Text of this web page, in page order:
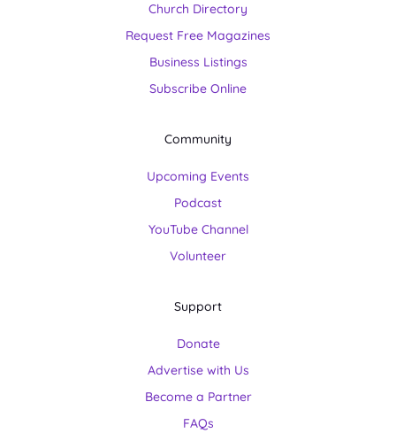
Church Directory
Request Free Magazines
Business Listings
Subscribe Online
Community
Upcoming Events
Podcast
YouTube Channel
Volunteer
Support
Donate
Advertise with Us
Become a Partner
FAQs